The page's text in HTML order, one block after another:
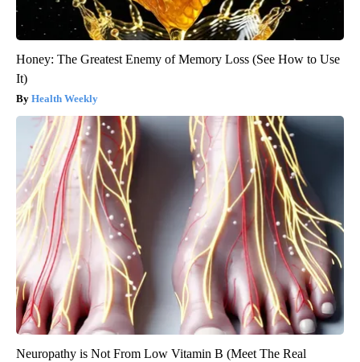
Honey: The Greatest Enemy of Memory Loss (See How to Use
It)
Health Weekly
Neuropathy is Not From Low Vitamin B (Meet The Real